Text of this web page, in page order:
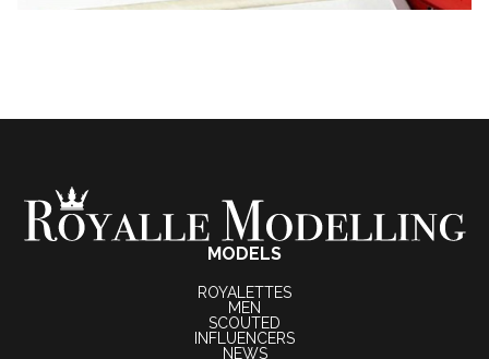
MODELS
ROYALETTES
MEN
SCOUTED
INFLUENCERS
NEWS